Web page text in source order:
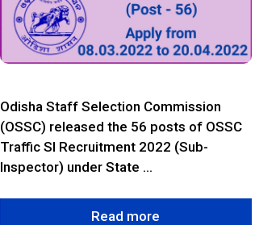
Odisha Staff Selection Commission
(OSSC) released the 56 posts of OSSC
Traffic SI Recruitment 2022 (Sub-
lnspector) under State …
Read more